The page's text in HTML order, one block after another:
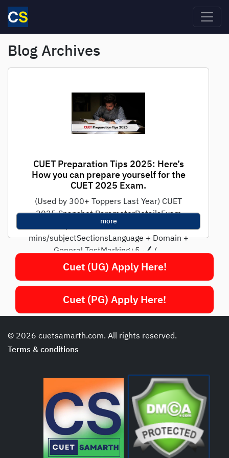
Skip to main content
Blog Archives
CUET Preparation Tips 2025: Here’s
How you can prepare yourself for the
CUET 2025 Exam.
(Used by 300+ Toppers Last Year) CUET
2025 Snapshot ParameterDetailsExam
ModeComputer-Based (CBT)Duration45-60
mins/subjectSectionsLanguage + Domain +
General TestMarking+5
/...
more
Cuet (UG) Apply Here!
Cuet (PG) Apply Here!
© 2026 cuetsamarth.com. All rights reserved.
Terms & conditions